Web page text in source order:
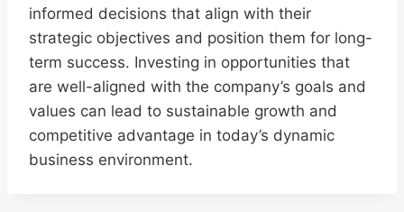
informed decisions that align with their
strategic objectives and position them for long-
term success. Investing in opportunities that
are well-aligned with the company’s goals and
values can lead to sustainable growth and
competitive advantage in today’s dynamic
business environment.